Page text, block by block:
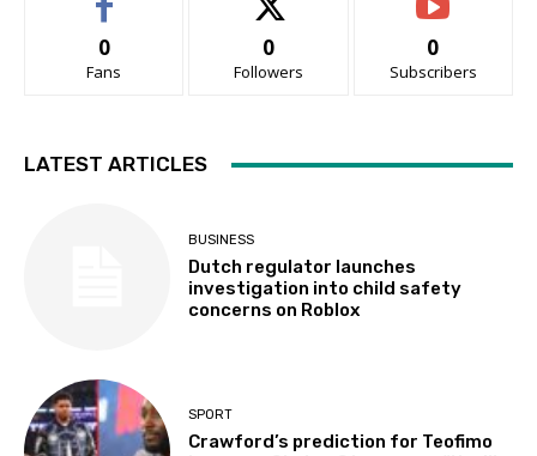
0
Fans
0
Followers
0
Subscribers
LATEST ARTICLES
BUSINESS
Dutch regulator launches
investigation into child safety
concerns on Roblox
SPORT
Crawford’s prediction for Teofimo